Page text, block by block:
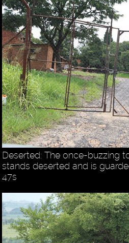
Deserted: The once-buzzing
stands deserted and is
47s